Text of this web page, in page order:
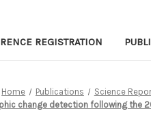
REGISTRATION
Home Publications Science
change detection following the